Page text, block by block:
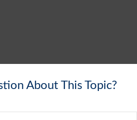
About This Topic?